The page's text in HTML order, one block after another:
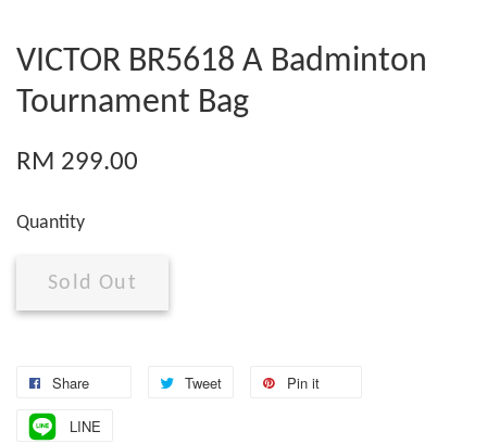
VICTOR BR5618 A Badminton
Tournament Bag
RM 299.00
Quantity
Sold Out
Share Tweet Pin it
LINE